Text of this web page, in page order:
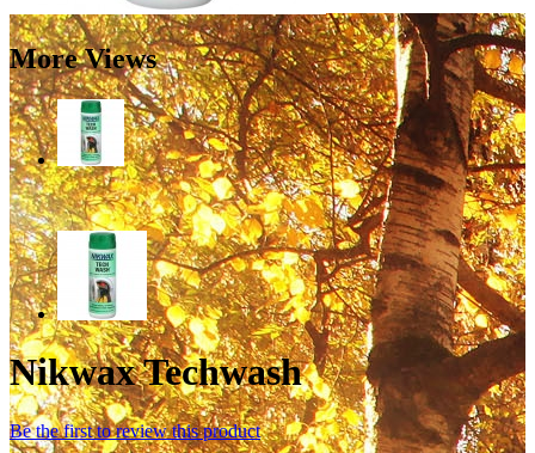
More Views
Nikwax Techwash
Be the first to review this product